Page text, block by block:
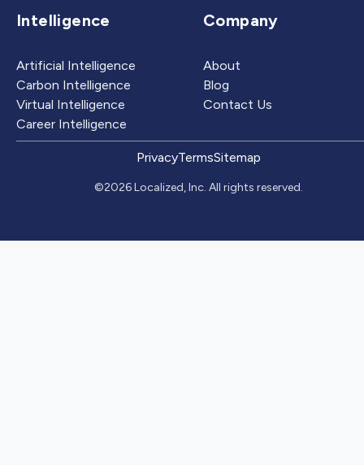
Intelligence
Artificial Intelligence
Carbon Intelligence
Virtual Intelligence
Career Intelligence
Company
About
Blog
Contact Us
PrivacyTermsSitemap
©2026 Localized, Inc. All rights reserved.